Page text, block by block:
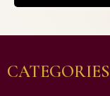
CATEGORIES